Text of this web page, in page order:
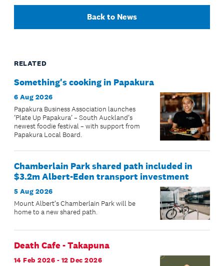
Back to News
RELATED
Something's cooking in Papakura
6 Aug 2026
Papakura Business Association launches
‘Plate Up Papakura’ – South Auckland’s
newest foodie festival – with support from
Papakura Local Board.
Chamberlain Park shared path included in
$3.2m Albert-Eden transport investment
5 Aug 2026
Mount Albert’s Chamberlain Park will be
home to a new shared path.
Death Cafe - Takapuna
14 Feb 2026 - 12 Dec 2026